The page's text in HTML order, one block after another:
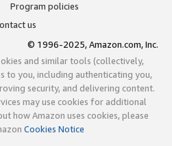
Program policies
us
© 1996-2025, Amazon.com, Inc.
and similar tools (collectively,
to you, including authenticating you,
security, and delivering content.
may use cookies for additional
how Amazon uses cookies, please
Cookies Notice